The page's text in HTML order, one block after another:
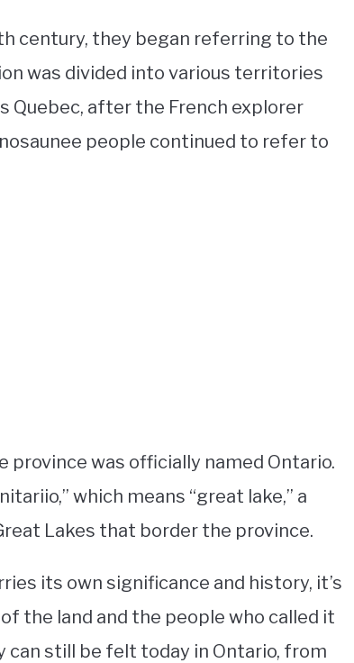
century, they began referring to the
was divided into various territories
Quebec, after the French explorer
people continued to refer to
was officially named Ontario.
which means “great lake,” a
Lakes that border the province.
its own significance and history, it’s
the land and the people who called it
can still be felt today in Ontario, from